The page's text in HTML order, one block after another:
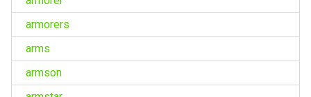
armorers
arms
armson